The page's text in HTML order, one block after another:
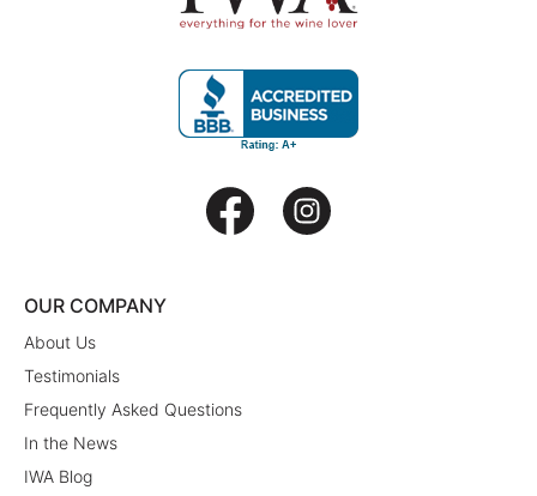
OUR COMPANY
About Us
Testimonials
Frequently Asked Questions
In the News
IWA Blog